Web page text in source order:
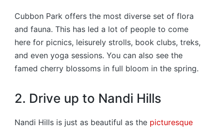
Cubbon Park offers the most diverse set of flora
and fauna. This has led a lot of people to come
here for picnics, leisurely strolls, book clubs, treks,
and even yoga sessions. You can also see the
famed cherry blossoms in full bloom in the spring.
2. Drive up to Nandi Hills
Nandi Hills is just as beautiful as the picturesque